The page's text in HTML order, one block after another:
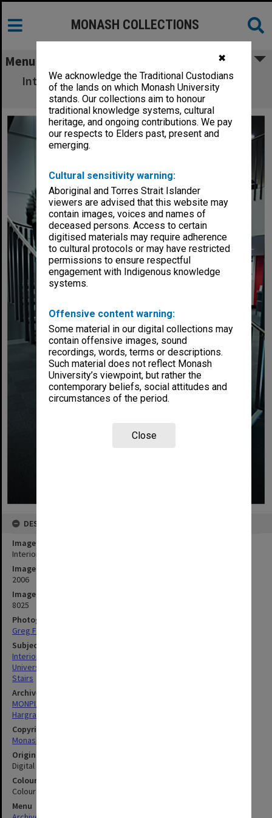
✖
We acknowledge the Traditional Custodians
of the lands on which Monash University
stands. Our collections aim to honour
traditional knowledge systems, cultural
heritage, and ongoing contributions. We pay
our respects to Elders past, present and
emerging.
Cultural sensitivity warning:
Aboriginal and Torres Strait Islander
viewers are advised that this website may
contain images, voices and names of
deceased persons. Access to certain
digitised materials may require adherence
to cultural protocols or may have restricted
permissions to ensure respectful
engagement with Indigenous knowledge
systems.
Offensive content warning:
Some material in our digital collections may
contain offensive images, sound
recordings, words, terms or descriptions.
Such material does not reflect Monash
University’s viewpoint, but rather the
contemporary beliefs, social attitudes and
circumstances of the period.
Close
MONASH COLLECTIONS
Menu
Interior of Hargrave-Andrew library, Clayton
campus
DESCRIPTION
Image title
Interior of Hargrave-Andrew library, Clayton campus
Image date
2006
Image identifier
8025
Photographer
Greg Ford
Subject descriptors
Interiors (Buildings)
University Libraries
Stairs
Archives collection
MONPIX
Hargrave-Andrew Library
Copyright
Monash University
Original image format
Digital image
Colour/Black & White
Colour
Menu